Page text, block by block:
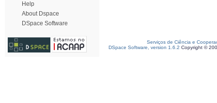
Help
About Dspace
DSpace Software
Serviços de Ciência e
DSpace Software, version 1.6.2 Copyright ©